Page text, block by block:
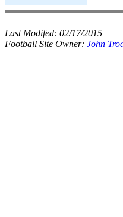
Last Modifed: 02/17/2015
Football Site Owner: John